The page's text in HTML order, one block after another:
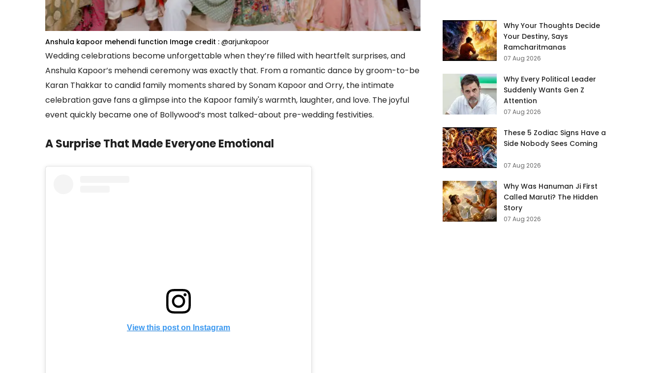
Anshula kapoor mehendi function Image credit : @arjunkapoor
Wedding celebrations become unforgettable when they’re filled with heartfelt surprises, and
Anshula Kapoor’s mehendi ceremony was exactly that. From a romantic dance by groom-to-be
Karan Thakkar to candid family moments shared by Sonam Kapoor and Orry, the intimate
celebration gave fans a glimpse into the Kapoor family's warmth, laughter, and love. The joyful
event quickly became one of Bollywood’s most talked-about pre-wedding festivities.
A Surprise That Made Everyone Emotional
View this post on Instagram
Why Your Thoughts Decide
Your Destiny, Says
Ramcharitmanas
07 Aug 2026
Why Every Political Leader
Suddenly Wants Gen Z
Attention
07 Aug 2026
These 5 Zodiac Signs Have a
Side Nobody Sees Coming
07 Aug 2026
Why Was Hanuman Ji First
Called Maruti? The Hidden
Story
07 Aug 2026